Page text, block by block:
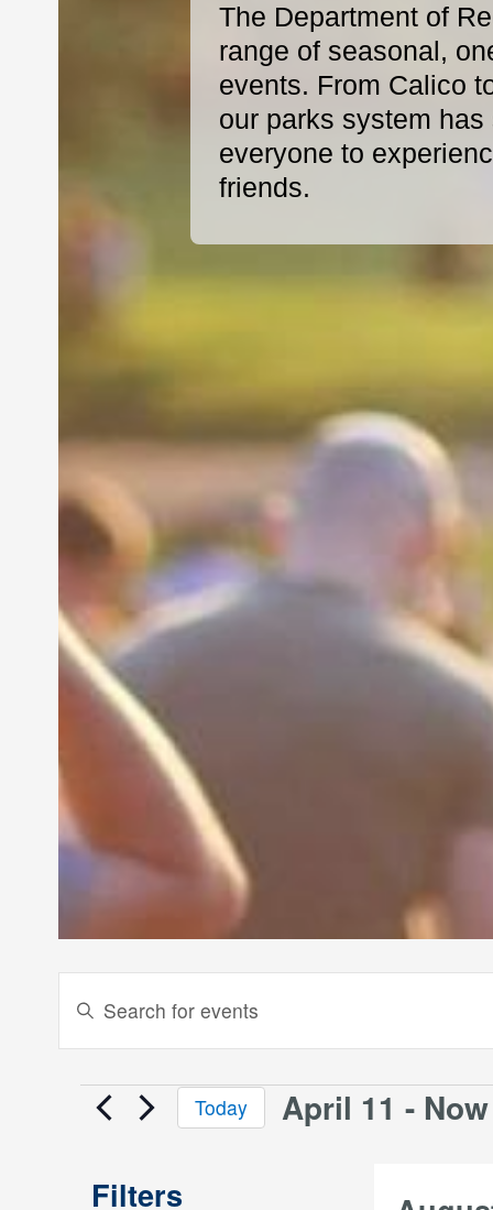
The Department of
range of seasonal,
events. From Calico
our parks system
everyone to
friends.
Events
Search
and
Navigation
Enter
for
Events
Events Today April 11 - Now
Filters